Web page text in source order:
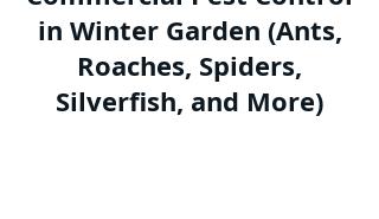
in Winter Garden (Ants,
Roaches, Spiders,
Silverfish, and More)